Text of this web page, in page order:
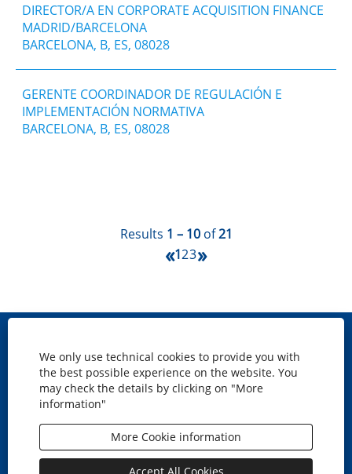
We only use technical cookies to provide you with
the best possible experience on the website. You
may check the details by clicking on "More
information"
More Cookie information
Results 1 – 10of21
«123»
DIRECTOR/A EN CORPORATE ACQUISITION FINANCE
MADRID/BARCELONA
BARCELONA, B, ES, 08028
GERENTE COORDINADOR DE REGULACIÓN E
IMPLEMENTACIÓN NORMATIVA
BARCELONA, B, ES, 08028
Site map
Cookies policy
Privacy
Accesibility
O
p
O
p
e
O
p
e
O
p